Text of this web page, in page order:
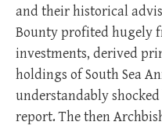
and their historical
Bounty profited hugely
investments, derived
holdings of South Sea
understandably shocked
report. The then